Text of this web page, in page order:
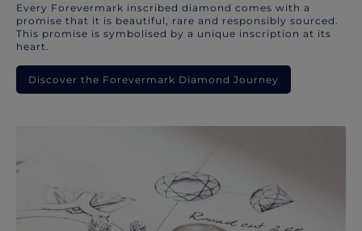
Every Forevermark inscribed diamond comes with a
promise that it is beautiful, rare and responsibly sourced.
This promise is symbolised by a unique inscription at its
heart.
Discover the Forevermark Diamond Journey